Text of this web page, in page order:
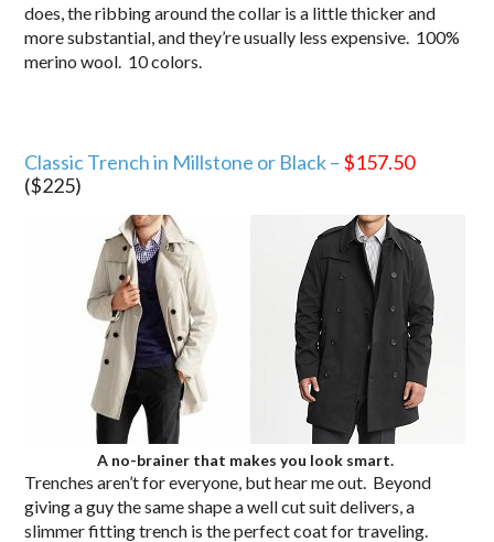
does, the ribbing around the collar is a little thicker and
more substantial, and they’re usually less expensive. 100%
merino wool. 10 colors.
Classic Trench in Millstone or Black – $157.50
($225)
A no-brainer that makes you look smart.
Trenches aren’t for everyone, but hear me out. Beyond
giving a guy the same shape a well cut suit delivers, a
slimmer fitting trench is the perfect coat for traveling.